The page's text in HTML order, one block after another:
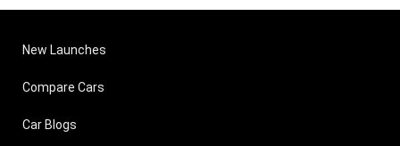
New Launches
Compare Cars
Car Blogs